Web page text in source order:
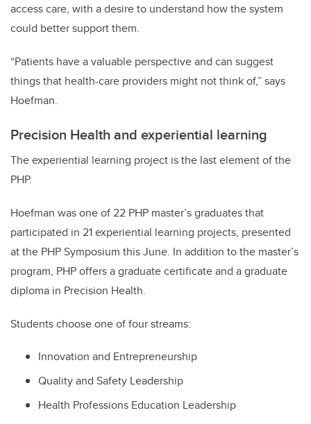
access care, with a desire to understand how the system
could better support them.
“Patients have a valuable perspective and can suggest
things that health-care providers might not think of,” says
Hoefman.
Precision Health and experiential learning
The experiential learning project is the last element of the
PHP.
Hoefman was one of 22 PHP master’s graduates that
participated in 21 experiential learning projects, presented
at the PHP Symposium this June. In addition to the master’s
program, PHP offers a graduate certificate and a graduate
diploma in Precision Health.
Students choose one of four streams:
Innovation and Entrepreneurship
Quality and Safety Leadership
Health Professions Education Leadership